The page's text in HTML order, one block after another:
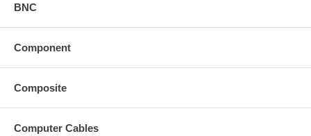
BNC
Component
Composite
Computer Cables